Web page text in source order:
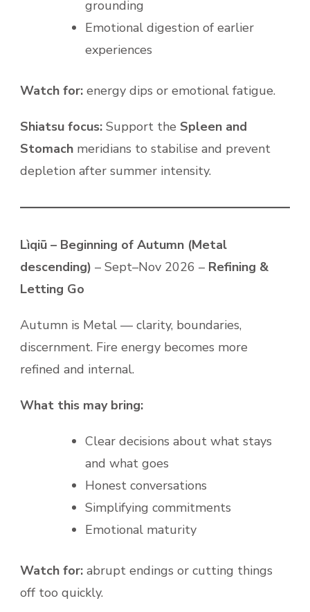
grounding
Emotional digestion of earlier
experiences
Watch for: energy dips or emotional fatigue.
Shiatsu focus: Support the Spleen and
Stomach meridians to stabilise and prevent
depletion after summer intensity.
Lìqiū – Beginning of Autumn (Metal
descending) – Sept–Nov 2026 – Refining &
Letting Go
Autumn is Metal — clarity, boundaries,
discernment. Fire energy becomes more
refined and internal.
What this may bring:
Clear decisions about what stays
and what goes
Honest conversations
Simplifying commitments
Emotional maturity
Watch for: abrupt endings or cutting things
off too quickly.